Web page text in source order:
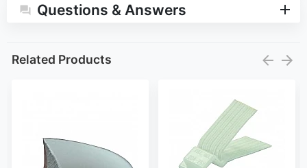
Questions & Answers
Related Products